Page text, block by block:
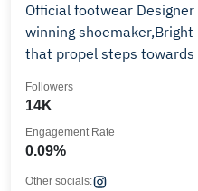
Official footwear Designer for
winning shoemaker,Bright
that propel steps
14K
Followers
0.09%
Engagement Rate
Other socials: